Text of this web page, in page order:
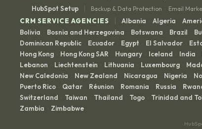
HubSpot Setup
| Backup & Data Protection · Email
CRM SERVICE AGENCIES | Albania · Algeria ·
Bolivia · Bosnia and Herzegovina · Botswana · Brazil ·
Dominican Republic · Ecuador · Egypt · El Salvador ·
Hong Kong · Hong Kong SAR · Hungary · Iceland · India ·
Lebanon · Liechtenstein · Lithuania · Luxembourg ·
New Caledonia · New Zealand · Nicaragua · Nigeria ·
Puerto Rico · Qatar · Réunion · Romania · Russia ·
Switzerland · Taiwan · Thailand · Togo · Trinidad and
Zambia · Zimbabwe